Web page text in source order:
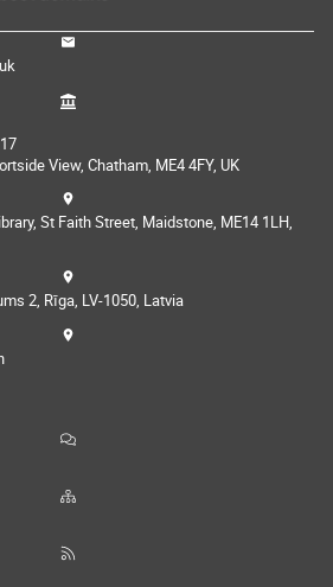
View, Chatham, ME4 4FY, UK
St Faith Street, Maidstone, ME14 1LH,
2, Rīga, LV-1050, Latvia